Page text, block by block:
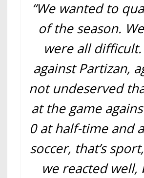
“We wanted to
of the season.
were all difficult.
against Partizan,
not undeserved
at the game
0 at half-time and
soccer, that’s
we reacted well,